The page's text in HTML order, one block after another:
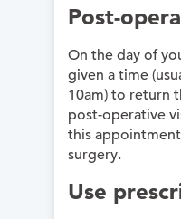
Post-
On the day of
given a time
10am) to return
post-operative
this
surgery.
Use